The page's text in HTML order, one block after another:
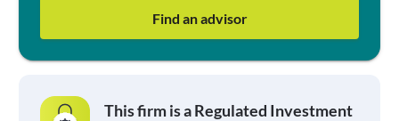
Find an advisor
This firm is a Regulated Investment